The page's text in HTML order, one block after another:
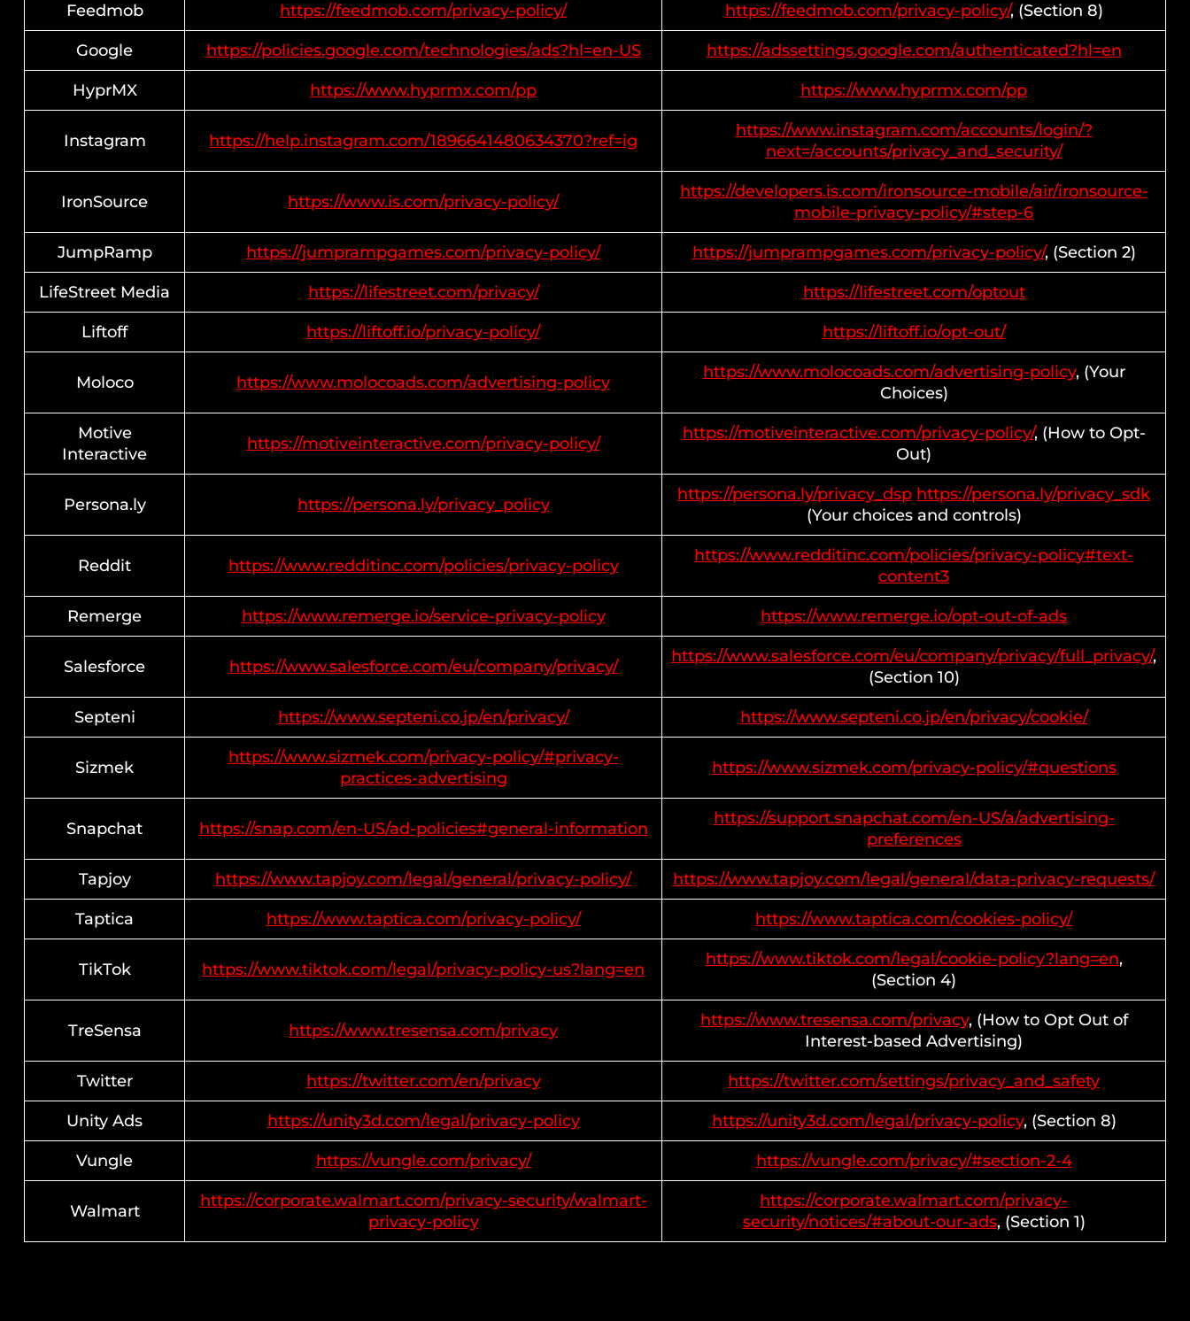
Feedmob https://feedmob.com/privacy-policy/ https://feedmob.com/privacy-policy/, (Section 8)
Google https://policies.google.com/technologies/ads?hl=en-US https://adssettings.google.com/authenticated?hl=en
HyprMX https://www.hyprmx.com/pp https://www.hyprmx.com/pp
Instagram https://help.instagram.com/1896641480634370?ref=ig
https://www.instagram.com/accounts/login/?
next=/accounts/privacy_and_security/
IronSource https://www.is.com/privacy-policy/
https://developers.is.com/ironsource-mobile/air/ironsource-
mobile-privacy-policy/#step-6
JumpRamp https://jumprampgames.com/privacy-policy/ https://jumprampgames.com/privacy-policy/, (Section 2)
LifeStreet Media https://lifestreet.com/privacy/ https://lifestreet.com/optout
Liftoff https://liftoff.io/privacy-policy/ https://liftoff.io/opt-out/
Moloco https://www.molocoads.com/advertising-policy
https://www.molocoads.com/advertising-policy, (Your
Choices)
Motive
Interactive
https://motiveinteractive.com/privacy-policy/
https://motiveinteractive.com/privacy-policy/, (How to Opt-
Out)
Persona.ly https://persona.ly/privacy_policy
https://persona.ly/privacy_dsp https://persona.ly/privacy_sdk
(Your choices and controls)
Reddit https://www.redditinc.com/policies/privacy-policy
https://www.redditinc.com/policies/privacy-policy#text-
content3
Remerge https://www.remerge.io/service-privacy-policy https://www.remerge.io/opt-out-of-ads
Salesforce https://www.salesforce.com/eu/company/privacy/
https://www.salesforce.com/eu/company/privacy/full_privacy/,
(Section 10)
Septeni https://www.septeni.co.jp/en/privacy/ https://www.septeni.co.jp/en/privacy/cookie/
Sizmek
https://www.sizmek.com/privacy-policy/#privacy-
practices-advertising
https://www.sizmek.com/privacy-policy/#questions
Snapchat https://snap.com/en-US/ad-policies#general-information
https://support.snapchat.com/en-US/a/advertising-
preferences
Tapjoy https://www.tapjoy.com/legal/general/privacy-policy/ https://www.tapjoy.com/legal/general/data-privacy-requests/
Taptica https://www.taptica.com/privacy-policy/ https://www.taptica.com/cookies-policy/
TikTok https://www.tiktok.com/legal/privacy-policy-us?lang=en
https://www.tiktok.com/legal/cookie-policy?lang=en,
(Section 4)
TreSensa https://www.tresensa.com/privacy
https://www.tresensa.com/privacy, (How to Opt Out of
Interest-based Advertising)
Twitter https://twitter.com/en/privacy https://twitter.com/settings/privacy_and_safety
Unity Ads https://unity3d.com/legal/privacy-policy https://unity3d.com/legal/privacy-policy, (Section 8)
Vungle https://vungle.com/privacy/ https://vungle.com/privacy/#section-2-4
Walmart
https://corporate.walmart.com/privacy-security/walmart-
privacy-policy
https://corporate.walmart.com/privacy-
security/notices/#about-our-ads, (Section 1)